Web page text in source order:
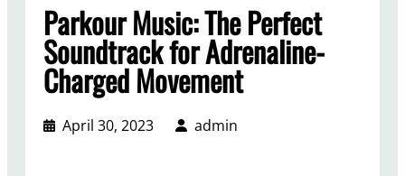
Parkour Music: The Perfect
Soundtrack for Adrenaline-
Charged Movement
April 30, 2023 admin